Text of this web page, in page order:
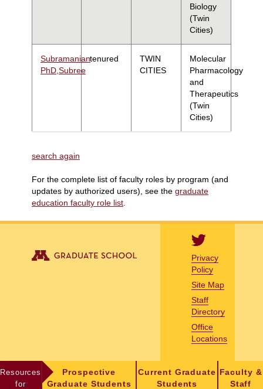
Biology
(Twin
Cities)
Subramanian
PhD,Subree
tenured
TWIN
CITIES
Molecular
Pharmacology
and
Therapeutics
(Twin
Cities)
search again
For the complete list of faculty roles by program (and
updates by authorized users), see the graduate
education faculty role list
Privacy
Policy
Site Map
Staff
Directory
Office
Locations
Resources
for
Prospective
Graduate Students
Current Graduate
Students
Faculty &
Staff